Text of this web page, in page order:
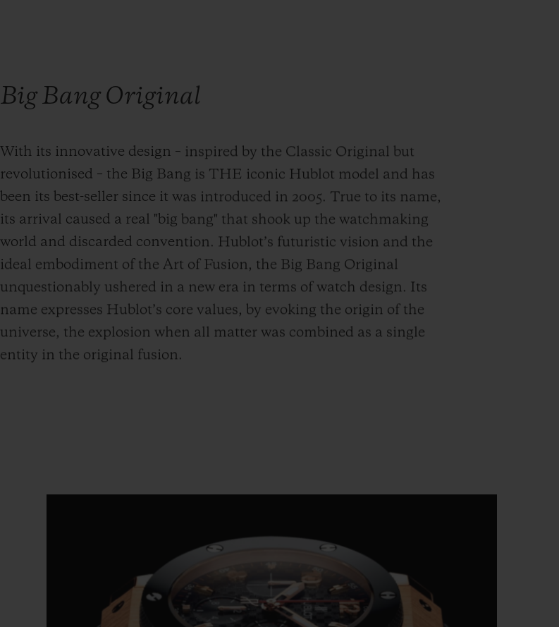
Big Bang Original
With its innovative design – inspired by the Classic Original but
revolutionised – the Big Bang is THE iconic Hublot model and has
been its best-seller since it was introduced in 2005. True to its name,
its arrival caused a real "big bang" that shook up the watchmaking
world and discarded convention. Hublot’s futuristic vision and the
ideal embodiment of the Art of Fusion, the Big Bang Original
unquestionably ushered in a new era in terms of watch design. Its
name expresses Hublot’s core values, by evoking the origin of the
universe, the explosion when all matter was combined as a single
entity in the original fusion.